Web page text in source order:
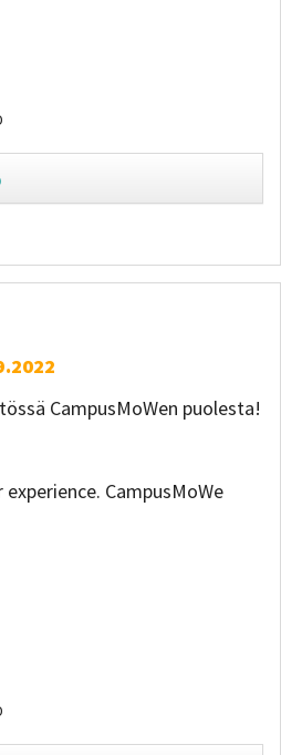
CampusMoWen puolesta!
CampusMoWe